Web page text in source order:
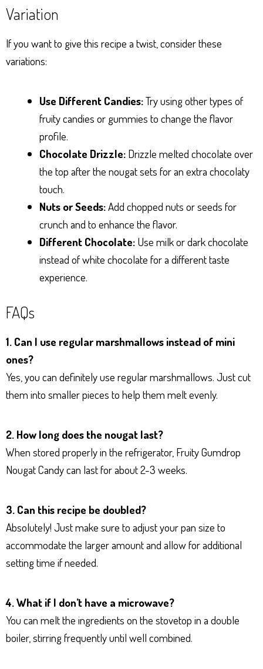
Variation
If you want to give this recipe a twist, consider these
variations:
Use Different Candies:Try using other types of
fruity candies or gummies to change the flavor
profile.
Chocolate Drizzle: Drizzle melted chocolate over
the top after the nougat sets for an extra chocolaty
touch.
Nuts or Seeds:Add chopped nuts or seeds for
crunch and to enhance the flavor.
Different Chocolate: Use milk or dark chocolate
instead of white chocolate for a different taste
experience.
FAQs
1. Can I use regular marshmallows instead of mini
ones?
Yes, you can definitely use regular marshmallows. Just cut
them into smaller pieces to help them melt evenly.
2. How long does the nougat last?
When stored properly in the refrigerator, Fruity Gumdrop
Nougat Candy can last for about 2-3 weeks.
3. Can this recipe be doubled?
Absolutely! Just make sure to adjust your pan size to
accommodate the larger amount and allow for additional
setting time if needed.
4. What if I don’t have a microwave?
You can melt the ingredients on the stovetop in a double
boiler, stirring frequently until well combined.